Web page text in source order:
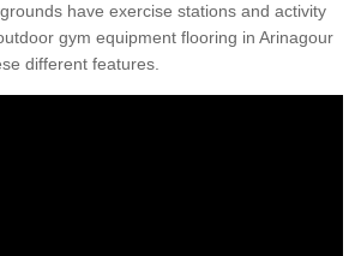
have exercise stations and activity
gym equipment flooring in Arinagour
different features.